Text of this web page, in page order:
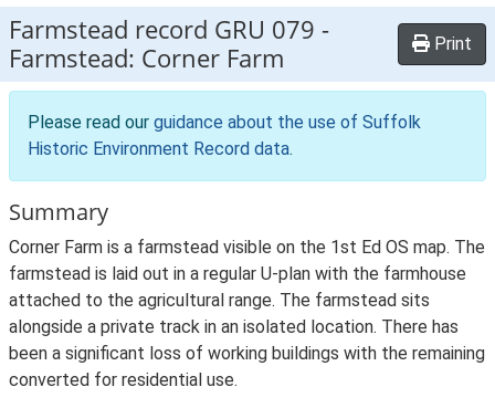
Farmstead record GRU 079 -
Farmstead: Corner Farm
Print
Please read our guidance about the use of Suffolk
Historic Environment Record data.
Summary
Corner Farm is a farmstead visible on the 1st Ed OS map. The
farmstead is laid out in a regular U-plan with the farmhouse
attached to the agricultural range. The farmstead sits
alongside a private track in an isolated location. There has
been a significant loss of working buildings with the remaining
converted for residential use.